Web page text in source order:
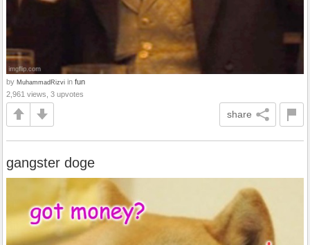
by MuhammadRizvi in fun
2,961 views, 3 upvotes
share
gangster doge